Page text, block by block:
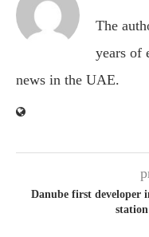
The
years of
news in the UAE.
Danube first developer